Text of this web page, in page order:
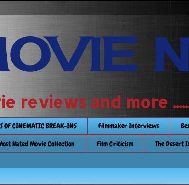
reviews and more
OF CINEMATIC BREAK-INS Filmmaker Interviews
Hated Movie Collection Film Criticism The Desert